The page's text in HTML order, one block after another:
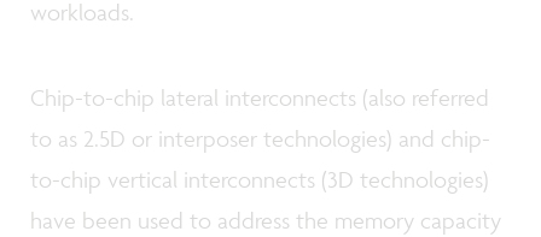
workloads.
Chip-to-chip lateral interconnects (also referred
to as 2.5D or interposer technologies) and chip-
to-chip vertical interconnects (3D technologies)
have been used to address the memory capacity